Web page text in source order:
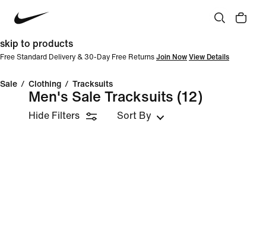
skip to products
Free Standard Delivery & 30-Day Free Returns Join Now View Details
Sale / Clothing / Tracksuits
Men's Sale Tracksuits (12)
Hide Filters Sort By